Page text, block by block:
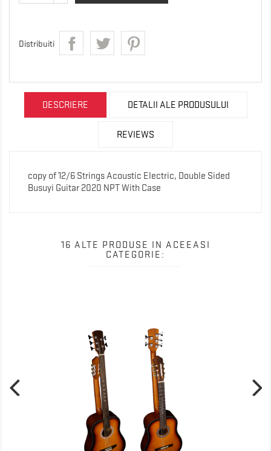
Distribuiti
DESCRIERE DETALII ALE PRODUSULUI
REVIEWS
copy of 12/6 Strings Acoustic Electric, Double Sided
Busuyi Guitar 2020 NPT With Case
16 ALTE PRODUSE IN ACEEASI
CATEGORIE: